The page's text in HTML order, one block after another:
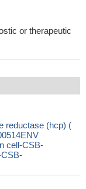
or therapeutic
reductase (hcp) (
cell-CSB-